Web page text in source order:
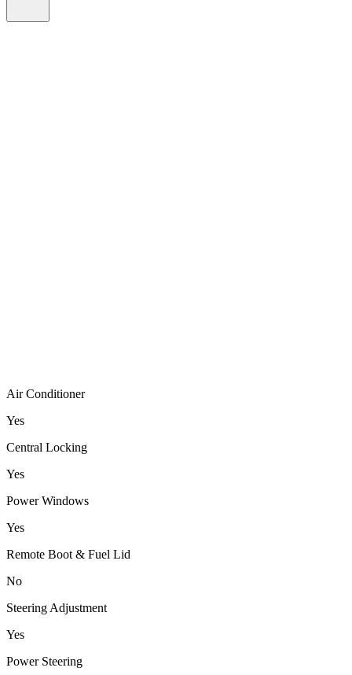
Air Conditioner
Yes
Central Locking
Yes
Power Windows
Yes
Remote Boot & Fuel Lid
No
Steering Adjustment
Yes
Power Steering